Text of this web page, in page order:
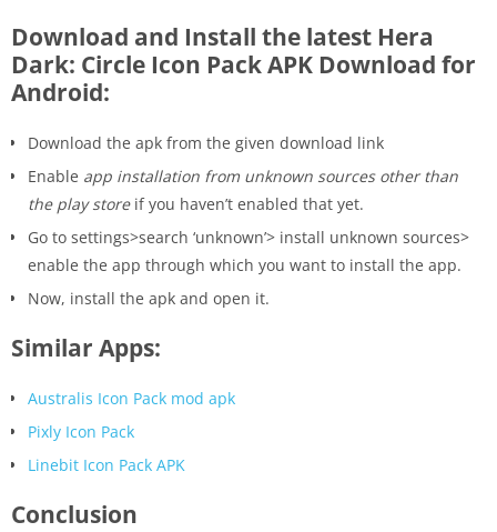
Download and Install the latest Hera
Dark: Circle Icon Pack APK Download for
Android:
Download the apk from the given download link
Enable app installation from unknown sources other than
the play storeif you haven’t enabled that yet.
Go to settings>search ‘unknown’> install unknown sources>
enable the app through which you want to install the app.
Now, install the apk and open it.
Similar Apps:
Australis Icon Pack mod apk
Pixly Icon Pack
Linebit Icon Pack APK
Conclusion